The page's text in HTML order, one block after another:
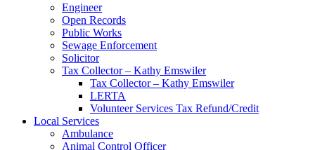
Engineer
Open Records
Public Works
Sewage Enforcement
Solicitor
Tax Collector – Kathy Emswiler
Tax Collector – Kathy Emswiler
LERTA
Volunteer Services Tax Refund/Credit
Local Services
Ambulance
Animal Control Officer